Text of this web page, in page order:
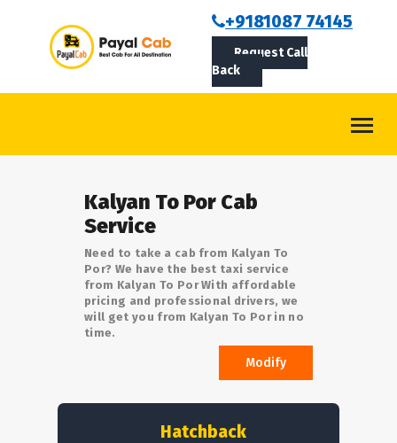
+9181087 74145
Request Call
Back
ABOUT US
ROUTES
LOGIN/SIGNUPKalyan To Por Cab
Service
Need to take a cab from Kalyan To
Por? We have the best taxi service
from Kalyan To Por With affordable
pricing and professional drivers, we
will get you from Kalyan To Por in no
time.
Modify
Hatchback